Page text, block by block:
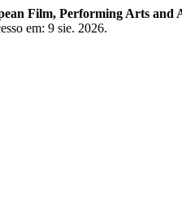
Film, Performing Arts and
em: 9 sie. 2026.